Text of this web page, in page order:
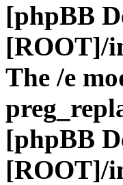
[phpBB
[ROOT]/
The /e
[phpBB
[ROOT]/